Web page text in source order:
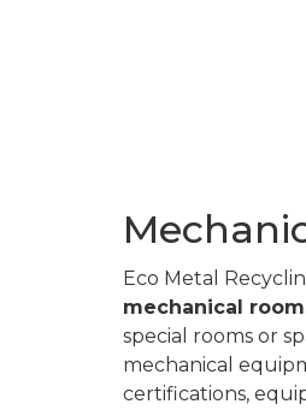
Eco Metal
mechanical
special rooms or
mechanical
certifications,